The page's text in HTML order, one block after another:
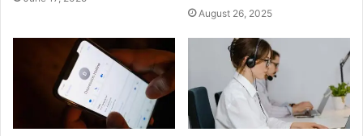
August 26, 2025